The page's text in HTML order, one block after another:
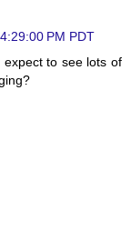
PM PDT
expect to see lots of